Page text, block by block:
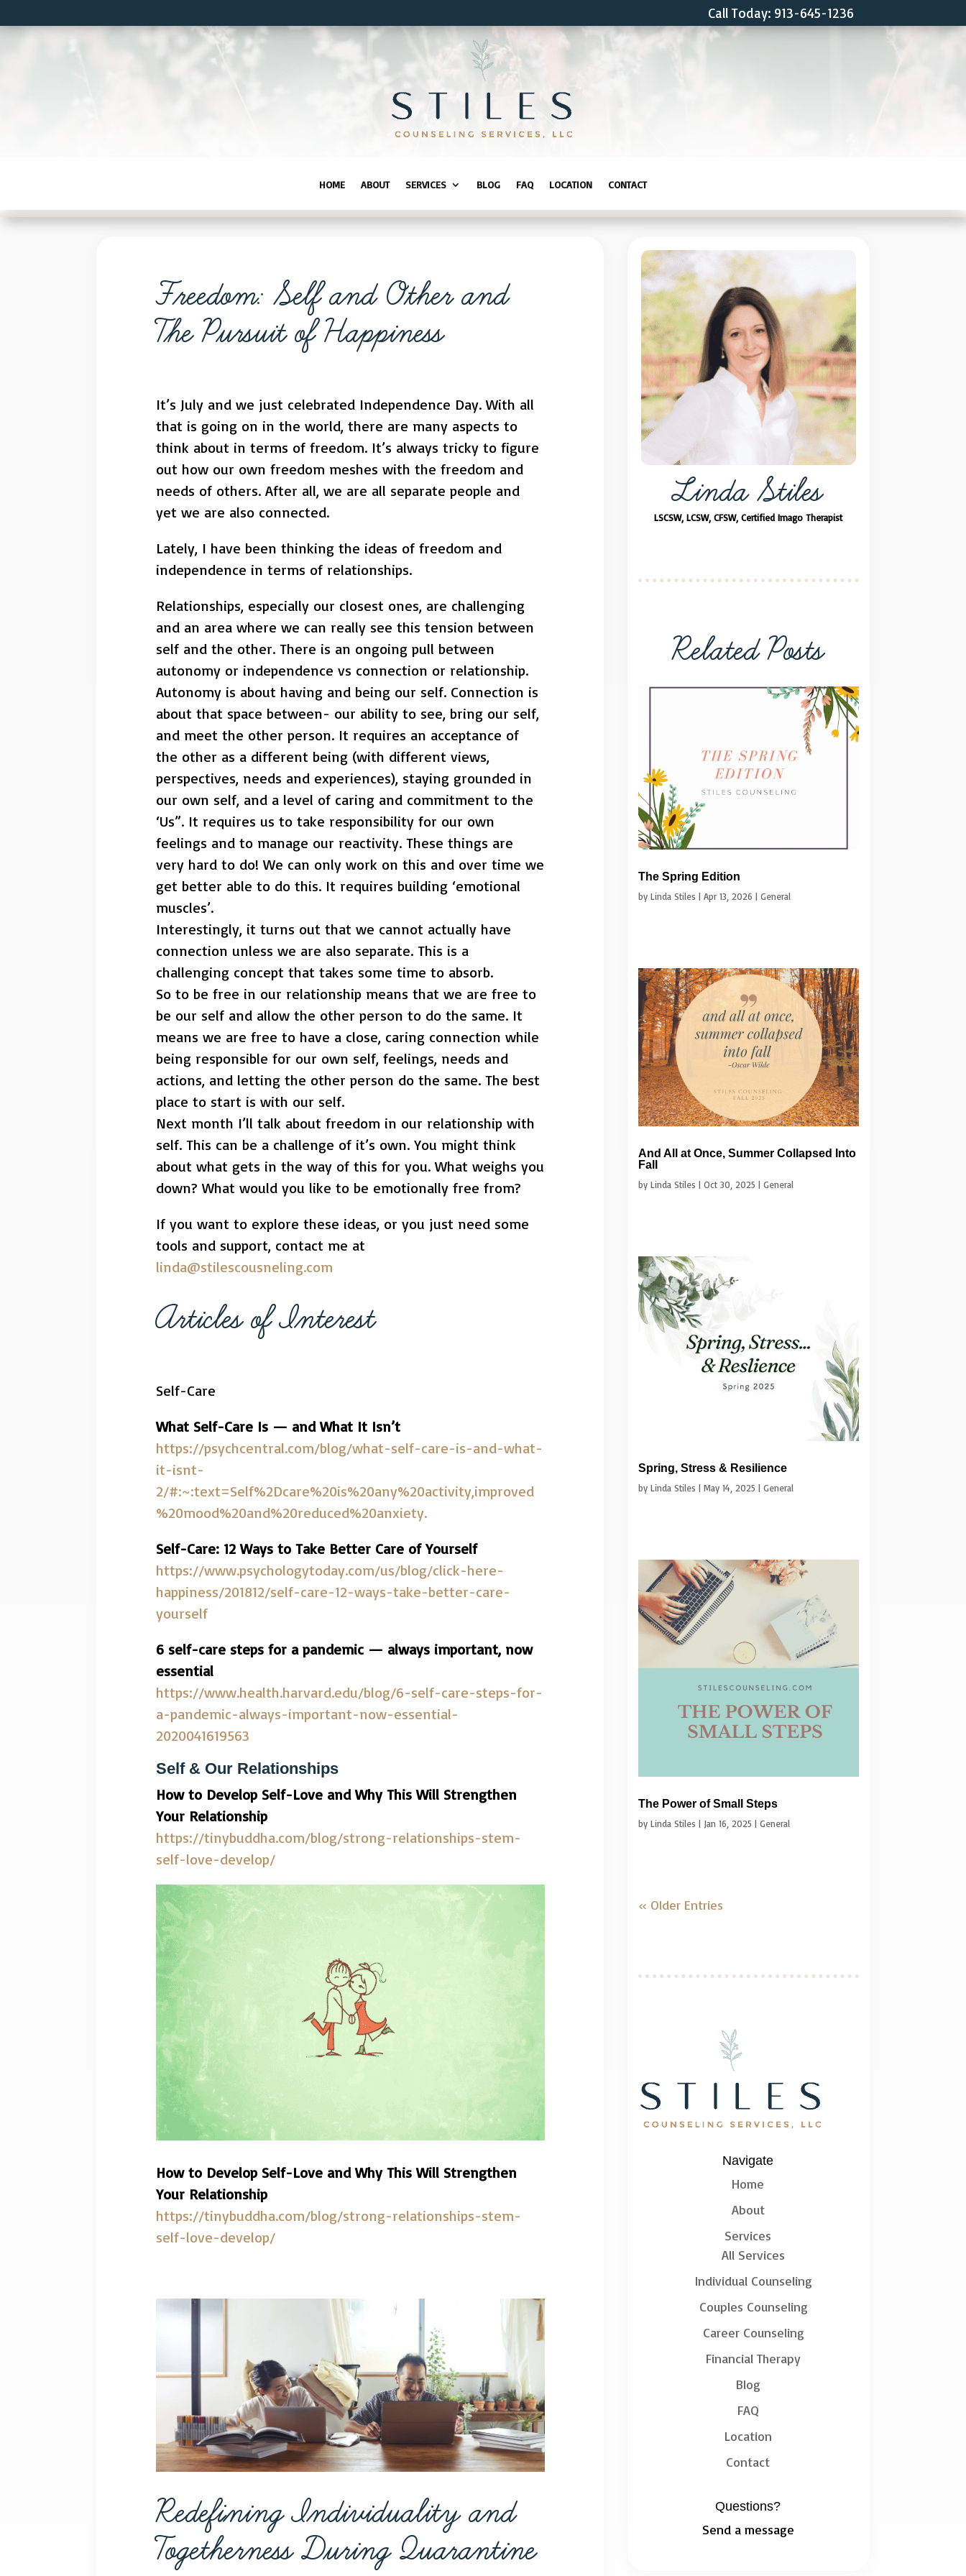
Call Today: 913-645-1236
HOME ABOUT SERVICES BLOG FAQ LOCATION CONTACT
Freedom: Self and Other and
The Pursuit of Happiness
It’s July and we just celebrated Independence Day. With all
that is going on in the world, there are many aspects to
think about in terms of freedom. It’s always tricky to figure
out how our own freedom meshes with the freedom and
needs of others. After all, we are all separate people and
yet we are also connected.
Lately, I have been thinking the ideas of freedom and
independence in terms of relationships.
Relationships, especially our closest ones, are challenging
and an area where we can really see this tension between
self and the other. There is an ongoing pull between
autonomy or independence vs connection or relationship.
Autonomy is about having and being our self. Connection is
about that space between- our ability to see, bring our self,
and meet the other person. It requires an acceptance of
the other as a different being (with different views,
perspectives, needs and experiences), staying grounded in
our own self, and a level of caring and commitment to the
‘Us”. It requires us to take responsibility for our own
feelings and to manage our reactivity. These things are
very hard to do! We can only work on this and over time we
get better able to do this. It requires building ‘emotional
muscles’.
Interestingly, it turns out that we cannot actually have
connection unless we are also separate. This is a
challenging concept that takes some time to absorb.
So to be free in our relationship means that we are free to
be our self and allow the other person to do the same. It
means we are free to have a close, caring connection while
being responsible for our own self, feelings, needs and
actions, and letting the other person do the same. The best
place to start is with our self.
Next month I’ll talk about freedom in our relationship with
self. This can be a challenge of it’s own. You might think
about what gets in the way of this for you. What weighs you
down? What would you like to be emotionally free from?
If you want to explore these ideas, or you just need some
tools and support, contact me at
linda@stilescousneling.com
Articles of Interest
Self-Care
What Self-Care Is — and What It Isn’t
https://psychcentral.com/blog/what-self-care-is-and-what-
it-isnt-
2/#:~:text=Self%2Dcare%20is%20any%20activity,improved
%20mood%20and%20reduced%20anxiety.
Self-Care: 12 Ways to Take Better Care of Yourself
https://www.psychologytoday.com/us/blog/click-here-
happiness/201812/self-care-12-ways-take-better-care-
yourself
6 self-care steps for a pandemic — always important, now
essential
https://www.health.harvard.edu/blog/6-self-care-steps-for-
a-pandemic-always-important-now-essential-
2020041619563
Self & Our Relationships
How to Develop Self-Love and Why This Will Strengthen
Your Relationship
https://tinybuddha.com/blog/strong-relationships-stem-
self-love-develop/
How to Develop Self-Love and Why This Will Strengthen
Your Relationship
https://tinybuddha.com/blog/strong-relationships-stem-
self-love-develop/
Redefining Individuality and
Togetherness During Quarantine
Linda Stiles
LSCSW, LCSW, CFSW, Certified Imago Therapist
Related Posts
The Spring Edition
by Linda Stiles | Apr 13, 2026 | General
And All at Once, Summer Collapsed Into
Fall
by Linda Stiles | Oct 30, 2025 | General
Spring, Stress & Resilience
by Linda Stiles | May 14, 2025 | General
The Power of Small Steps
by Linda Stiles | Jan 16, 2025 | General
« Older Entries
Navigate
Home
About
Services
All Services
Individual Counseling
Couples Counseling
Career Counseling
Financial Therapy
Blog
FAQ
Location
Contact
Questions?
Send a message